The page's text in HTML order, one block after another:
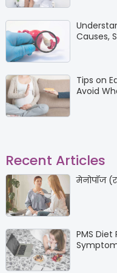
Causes,
Tips on
Avoid
Recent Articles
मेनोपॉज
PMS Diet